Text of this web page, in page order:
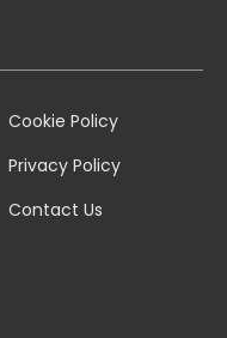
Cookie Policy
Privacy Policy
Contact Us